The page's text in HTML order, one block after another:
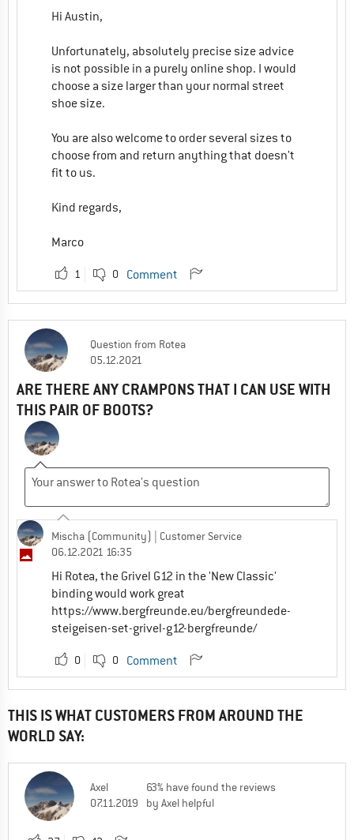
Hi Austin,
Unfortunately, absolutely precise size advice
is not possible in a purely online shop. I would
choose a size larger than your normal street
shoe size.
You are also welcome to order several sizes to
choose from and return anything that doesn't
fit to us.
Kind regards,
Marco
1 0 Comment
Question from Rotea
05.12.2021
ARE THERE ANY CRAMPONS THAT I CAN USE WITH
THIS PAIR OF BOOTS?
Mischa (Community)
| Customer Service
06.12.2021 16:35
Hi Rotea, the Grivel G12 in the 'New Classic'
binding would work great
https://www.bergfreunde.eu/bergfreundede-
steigeisen-set-grivel-g12-bergfreunde/
0 0 Comment
THIS IS WHAT CUSTOMERS FROM AROUND THE
WORLD SAY:
Axel
07.11.2019
63% have found the reviews
by Axel helpful